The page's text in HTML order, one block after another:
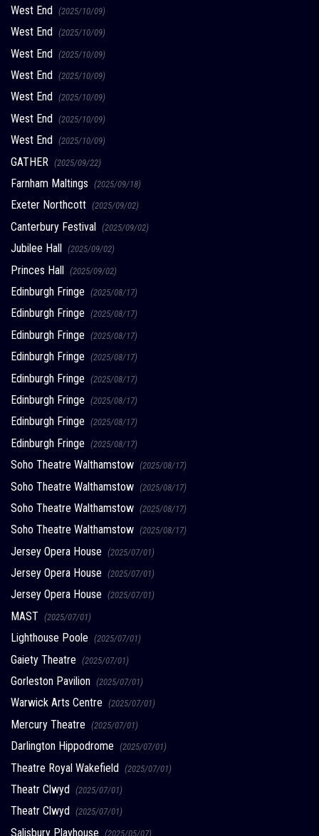
West End (2025/10/09)
West End (2025/10/09)
West End (2025/10/09)
West End (2025/10/09)
West End (2025/10/09)
West End (2025/10/09)
West End (2025/10/09)
GATHER (2025/09/22)
Farnham Maltings (2025/09/18)
Exeter Northcott (2025/09/02)
Canterbury Festival (2025/09/02)
Jubilee Hall (2025/09/02)
Princes Hall (2025/09/02)
Edinburgh Fringe (2025/08/17)
Edinburgh Fringe (2025/08/17)
Edinburgh Fringe (2025/08/17)
Edinburgh Fringe (2025/08/17)
Edinburgh Fringe (2025/08/17)
Edinburgh Fringe (2025/08/17)
Edinburgh Fringe (2025/08/17)
Edinburgh Fringe (2025/08/17)
Soho Theatre Walthamstow (2025/08/17)
Soho Theatre Walthamstow (2025/08/17)
Soho Theatre Walthamstow (2025/08/17)
Soho Theatre Walthamstow (2025/08/17)
Jersey Opera House (2025/07/01)
Jersey Opera House (2025/07/01)
Jersey Opera House (2025/07/01)
MAST (2025/07/01)
Lighthouse Poole (2025/07/01)
Gaiety Theatre (2025/07/01)
Gorleston Pavilion (2025/07/01)
Warwick Arts Centre (2025/07/01)
Mercury Theatre (2025/07/01)
Darlington Hippodrome (2025/07/01)
Theatre Royal Wakefield (2025/07/01)
Theatr Clwyd (2025/07/01)
Theatr Clwyd (2025/07/01)
Salisbury Playhouse (2025/05/07)